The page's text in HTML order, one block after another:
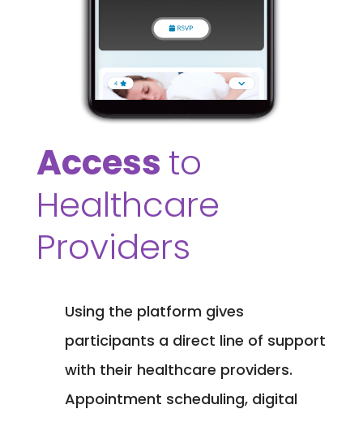
Access to
Healthcare
Providers
Using the platform gives
participants a direct line of support
with their healthcare providers.
Appointment scheduling, digital